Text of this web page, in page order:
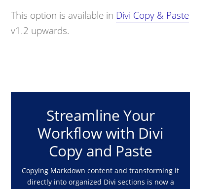
This option is available in Divi Copy & Paste
v1.2 upwards.
Streamline Your
Workflow with Divi
Copy and Paste
Copying Markdown content and transforming it
directly into organized Divi sections is now a